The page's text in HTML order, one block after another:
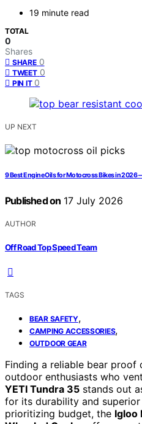
19 minute read
TOTAL
0
Shares
SHARE 0
TWEET 0
PIN IT 0
UP NEXT
9 Best Engine Oils for Motocross Bikes in 2026
Published on 17 July 2026
AUTHOR
Off Road Top Speed Team
TAGS
BEAR SAFETY,
CAMPING ACCESSORIES,
OUTDOOR GEAR
Finding a reliable bear proof
outdoor enthusiasts who
YETI Tundra 35 stands out
for its durability and
prioritizing budget, the Igloo